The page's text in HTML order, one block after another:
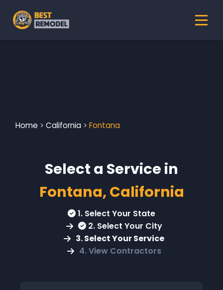
Home >California >Fontana
Select a Service in
Fontana, California
1. Select Your State
2. Select Your City
3. Select Your Service
4. View Contractors